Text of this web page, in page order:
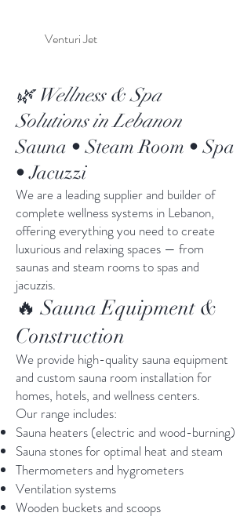
Venturi Jet
🌿 Wellness & Spa
Solutions in Lebanon
Sauna • Steam Room • Spa
• Jacuzzi
We are a leading supplier and builder of
complete wellness systems in Lebanon,
offering everything you need to create
luxurious and relaxing spaces — from
saunas and steam rooms to spas and
jacuzzis.
🔥 Sauna Equipment &
Construction
We provide high-quality sauna equipment
and custom sauna room installation for
homes, hotels, and wellness centers.
Our range includes:
Sauna heaters (electric and wood-burning)
Sauna stones for optimal heat and steam
Thermometers and hygrometers
Ventilation systems
Wooden buckets and scoops